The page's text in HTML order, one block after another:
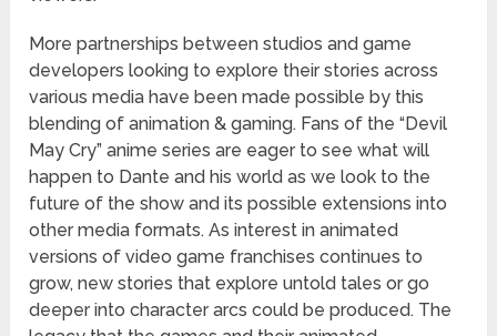
More partnerships between studios and game
developers looking to explore their stories across
various media have been made possible by this
blending of animation & gaming. Fans of the “Devil
May Cry” anime series are eager to see what will
happen to Dante and his world as we look to the
future of the show and its possible extensions into
other media formats. As interest in animated
versions of video game franchises continues to
grow, new stories that explore untold tales or go
deeper into character arcs could be produced. The